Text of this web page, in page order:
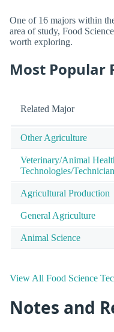
One of 16 majors within
area of study, Food
worth exploring.
Most Popular
Related Major
Other Agriculture
Veterinary/Animal
Technologies/
Agricultural Production
General Agriculture
Animal Science
View All Food Science
Notes and